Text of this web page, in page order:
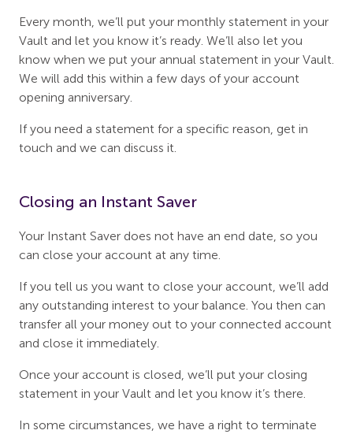
Every month, we’ll put your monthly statement in your
Vault and let you know it’s ready. We’ll also let you
know when we put your annual statement in your Vault.
We will add this within a few days of your account
opening anniversary.
If you need a statement for a specific reason, get in
touch and we can discuss it.
Closing an Instant Saver
Your Instant Saver does not have an end date, so you
can close your account at any time.
If you tell us you want to close your account, we’ll add
any outstanding interest to your balance. You then can
transfer all your money out to your connected account
and close it immediately.
Once your account is closed, we’ll put your closing
statement in your Vault and let you know it’s there.
In some circumstances, we have a right to terminate